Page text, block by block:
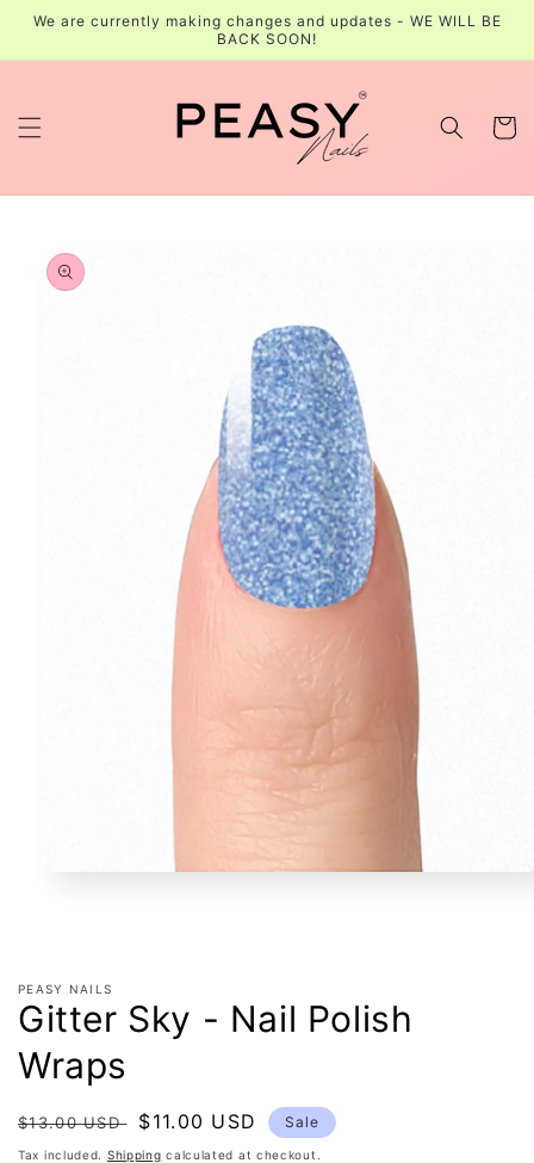
Skip to
We are currently making changes and updates - WE WILL BE
BACK SOON!
Cart
product
information
PEASY NAILS
Gitter Sky - Nail Polish
Wraps
Regular
price
$13.00 USD
Sale
price
$11.00 USD Sale
Tax included. Shipping calculated at checkout.